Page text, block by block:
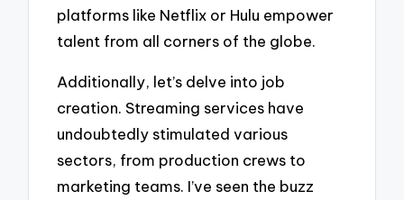
platforms like Netflix or Hulu empower
talent from all corners of the globe.
Additionally, let’s delve into job
creation. Streaming services have
undoubtedly stimulated various
sectors, from production crews to
marketing teams. I’ve seen the buzz